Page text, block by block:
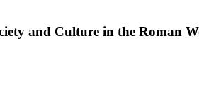
and Culture in the Roman